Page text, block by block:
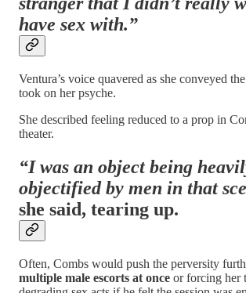
have sex with.”
Ventura’s voice quavered as she conveyed
took on her psyche.
She described feeling reduced to a prop in
theater.
“I was an object being
objectified by men in that
she said, tearing up.
Often, Combs would push the perversity
multiple male escorts at once or forcing her